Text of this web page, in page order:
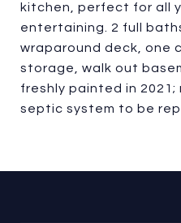
kitchen, perfect for all
entertaining. 2 full
wraparound deck, one
storage, walk out
freshly painted in
septic system to be